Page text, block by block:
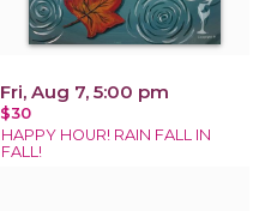
Fri, Aug 7, 5:00 pm
$30
HAPPY HOUR! RAIN FALL IN
FALL!